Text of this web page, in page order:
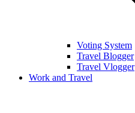
Voting System
Travel Blogger
Travel Vlogger
Work and Travel